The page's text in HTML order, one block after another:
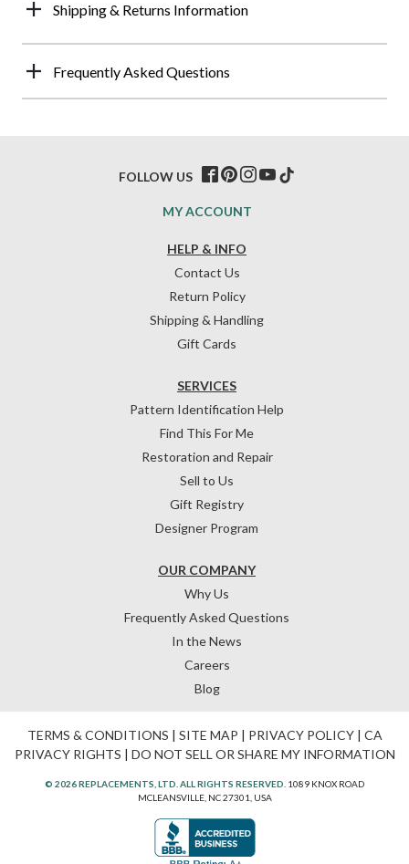
Shipping & Returns Information
Frequently Asked Questions
HELP & INFO
Contact Us
Return Policy
Shipping & Handling
Gift Cards
OUR COMPANY
Why Us
Frequently Asked Questions
In the News
Careers
Blog
SERVICES
Pattern Identification Help
Find This For Me
Restoration and Repair
Sell to Us
Gift Registry
Designer Program
MY ACCOUNT
FOLLOW US
TERMS & CONDITIONS | SITE MAP | PRIVACY POLICY| CA
PRIVACY RIGHTS | DO NOT SELL OR SHARE MY INFORMATION
© 2026 REPLACEMENTS, LTD. ALL RIGHTS RESERVED. 1089 KNOX ROAD
MCLEANSVILLE, NC 27301, USA